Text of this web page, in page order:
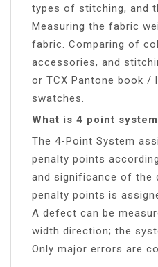
types of stitching, and
Measuring the fabric
fabric. Comparing of
accessories, and
or TCX Pantone book /
swatches.
What is 4 point
The 4-Point System
penalty points
and significance of the
penalty points is
A defect can be
width direction; the
Only major errors are